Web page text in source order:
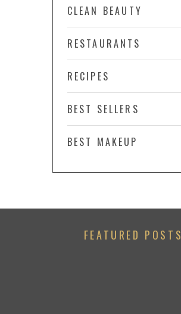
CLEAN BEAUTY
RESTAURANTS
RECIPES
BEST SELLERS
BEST MAKEUP
FEATURED POSTS